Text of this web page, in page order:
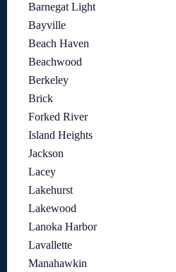
Barnegat Light
Bayville
Beach Haven
Beachwood
Berkeley
Brick
Forked River
Island Heights
Jackson
Lacey
Lakehurst
Lakewood
Lanoka Harbor
Lavallette
Manahawkin